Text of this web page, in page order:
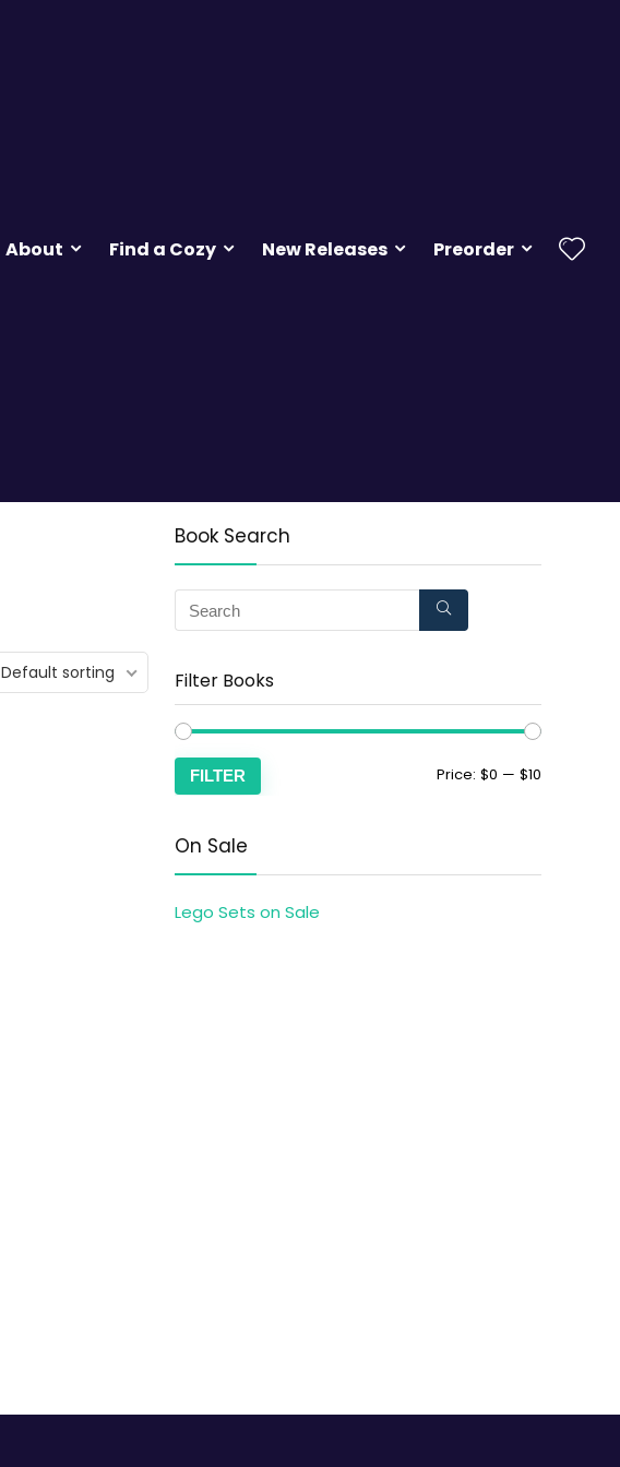
About Find a Cozy New Releases Preorder
Default sorting
Book Search
Filter Books
FILTER Price: $0 — $10
On Sale
Lego Sets on Sale